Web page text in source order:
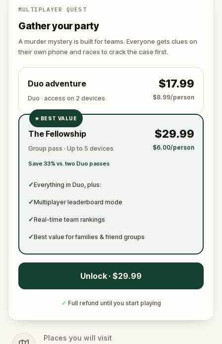
someone else hiding in the shadows?
expose the real murderer before they strike
again. Make sure to have your pen and paper
ready to jot down all the crucial evidence.
MULTIPLAYER QUEST
Gather your party
A murder mystery is built for teams. Everyone gets clues on
their own phone and races to crack the case first.
Duo adventure
Duo · access on 2 devices
$17.99
$8.99/person
✓
✓
★ BEST VALUE
The Fellowship
Group pass · Up to 5 devices
Save 33% vs. two Duo passes
$29.99
$6.00/person
✓Everything in Duo, plus:
✓Multiplayer leaderboard mode
✓Real-time team rankings
✓Best value for families & friend groups
Unlock · $29.99
✓ Full refund until you start playing
Places you will visit